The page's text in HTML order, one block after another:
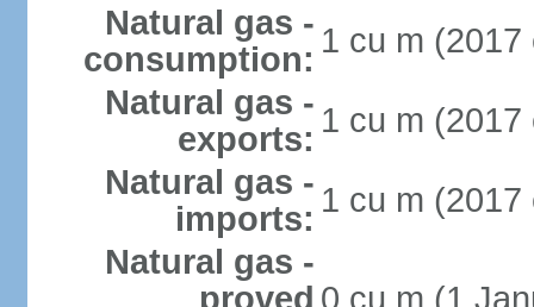
Natural gas -
consumption: 1 cu m (2017
Natural gas -
exports: 1 cu m (2017
Natural gas -
imports: 1 cu m (2017
Natural gas -
proved 0 cu m (1